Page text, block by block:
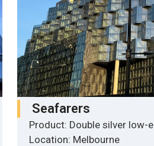
Seafarers
Product: Double silver low-e
Location: Melbourne